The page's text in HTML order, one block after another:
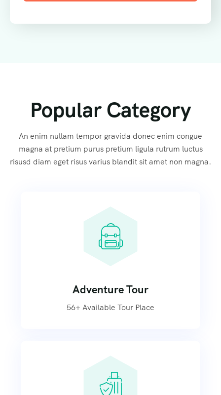
Popular Category
An enim nullam tempor gravida donec enim congue
magna at pretium purus pretium ligula rutrum luctus
risusd diam eget risus varius blandit sit amet non magna.
Adventure Tour
56+ Available Tour Place